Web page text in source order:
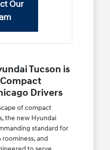
Our
Tucson is
Drivers
of compact
the new Hyundai
standard for
and